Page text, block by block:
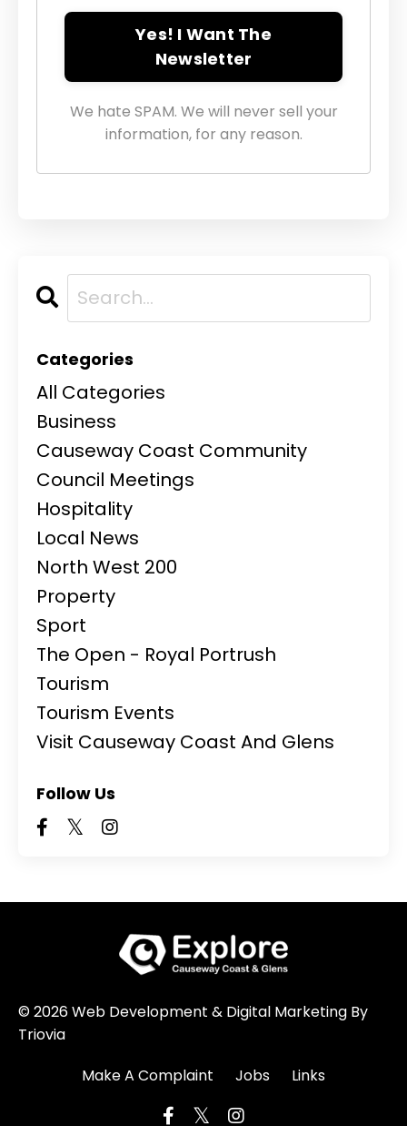
Yes! I Want The
Newsletter
We hate SPAM. We will never sell your
information, for any reason.
Categories
All Categories
Business
Causeway Coast Community
Council Meetings
Hospitality
Local News
North West 200
Property
Sport
The Open - Royal Portrush
Tourism
Tourism Events
Visit Causeway Coast And Glens
Follow Us
© 2026 Web Development & Digital Marketing By
Triovia
Make A Complaint
Jobs Links